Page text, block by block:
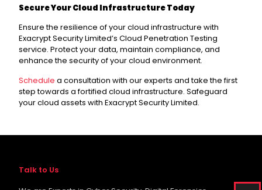
Secure Your Cloud Infrastructure Today
Ensure the resilience of your cloud infrastructure with
Exacrypt Security Limited’s Cloud Penetration Testing
service. Protect your data, maintain compliance, and
enhance the security of your cloud environment.
Schedule a consultation with our experts and take the first
step towards a fortified cloud infrastructure. Safeguard
your cloud assets with Exacrypt Security Limited.
Talk to Us